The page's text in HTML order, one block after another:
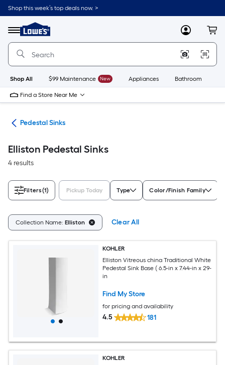
Skip
to
content
Shop this week’s top deals now. >
Menu
Link
to
Lowe's
Improvement
Home
Page
MyLowes
Shop All $99 Maintenance New Appliances Bathroom
Find a Store Near Me
Pedestal Sinks
Elliston Pedestal Sinks
4 results
Filters(1) Pickup Today Type Color/Finish Family
Collection Name: Elliston Clear All
KOHLER
Elliston Vitreous china Traditional White
Pedestal Sink Base ( 6.5-in x 7.44-in x 29-
in
Find My Store
for pricing and availability
4.5 181
KOHLER